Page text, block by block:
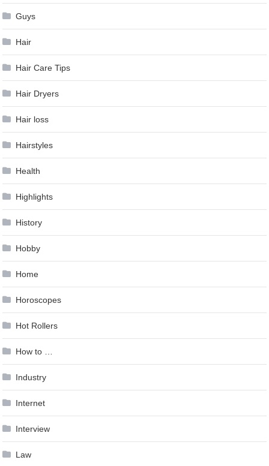
Guys
Hair
Hair Care Tips
Hair Dryers
Hair loss
Hairstyles
Health
Highlights
History
Hobby
Home
Horoscopes
Hot Rollers
How to …
Industry
Internet
Interview
Law